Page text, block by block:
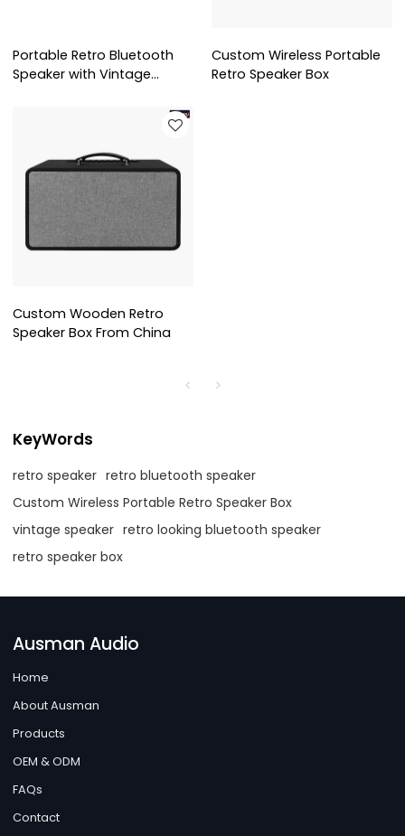
Portable Retro Bluetooth
Speaker with Vintage
Custom Wireless Portable
Retro Speaker Box
Custom Wooden Retro
Speaker Box From China
KeyWords
retro speaker retro bluetooth speaker
Custom Wireless Portable Retro Speaker Box
vintage speaker retro looking bluetooth speaker
retro speaker box
Ausman Audio
Home
About Ausman
Products
OEM & ODM
FAQs
Contact